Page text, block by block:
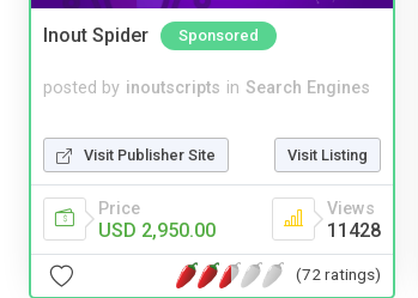
Inout Spider Sponsored
posted by inoutscripts in Search Engines
Visit Publisher Site Visit Listing
Price
USD 2,950.00
Views
11428
(72 ratings)